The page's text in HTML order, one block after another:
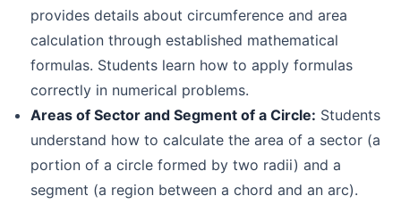
provides details about circumference and area
calculation through established mathematical
formulas. Students learn how to apply formulas
correctly in numerical problems.
Areas of Sector and Segment of a Circle: Students
understand how to calculate the area of a sector (a
portion of a circle formed by two radii) and a
segment (a region between a chord and an arc).